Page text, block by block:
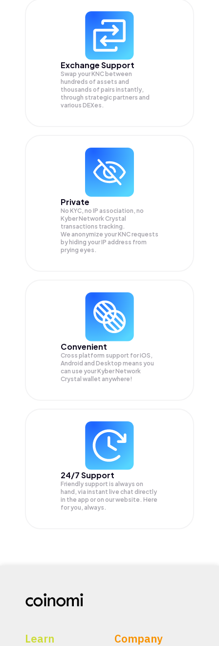
Exchange Support
Swap yourKNC between
hundreds of assets and
thousands of pairs instantly,
through strategic partners and
various DEXes.
Private
No KYC, no IP association, no
Kyber Network Crystal
transactions tracking.
We anonymize yourKNCrequests
by hiding your IP address from
prying eyes.
Convenient
Cross platform support for iOS,
Android and Desktop means you
can use your Kyber Network
Crystal wallet anywhere!
24/7 Support
Friendly support is always on
hand, via instant live chat directly
in the app or on our website. Here
for you, always.
Learn Company